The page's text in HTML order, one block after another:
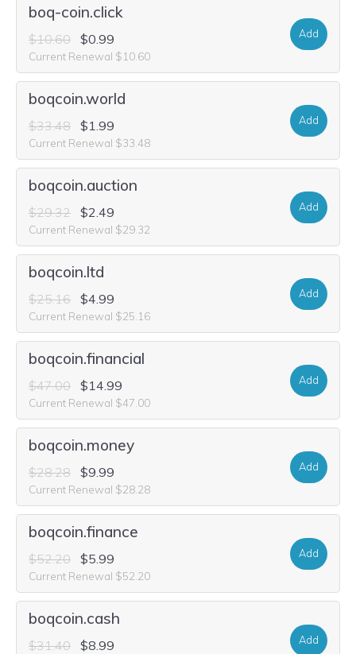
boq-coin.click
$10.60 $0.99
Current Renewal $10.60
Add
boqcoin.world
$33.48 $1.99
Current Renewal $33.48
Add
boqcoin.auction
$29.32 $2.49
Current Renewal $29.32
Add
boqcoin.ltd
$25.16 $4.99
Current Renewal $25.16
Add
boqcoin.financial
$47.00 $14.99
Current Renewal $47.00
Add
boqcoin.money
$28.28 $9.99
Current Renewal $28.28
Add
boqcoin.finance
$52.20 $5.99
Current Renewal $52.20
Add
boqcoin.cash
$31.40 $8.99 Add